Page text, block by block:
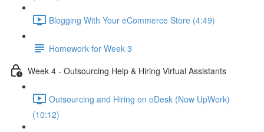
Blogging With Your eCommerce Store (4:49)
Homework for Week 3
Week 4 - Outsourcing Help & Hiring Virtual Assistants
Outsourcing and Hiring on oDesk (Now UpWork)
(10:12)